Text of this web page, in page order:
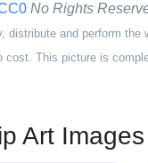
No Rights
distribute and perform
cost. This picture is
Art Images